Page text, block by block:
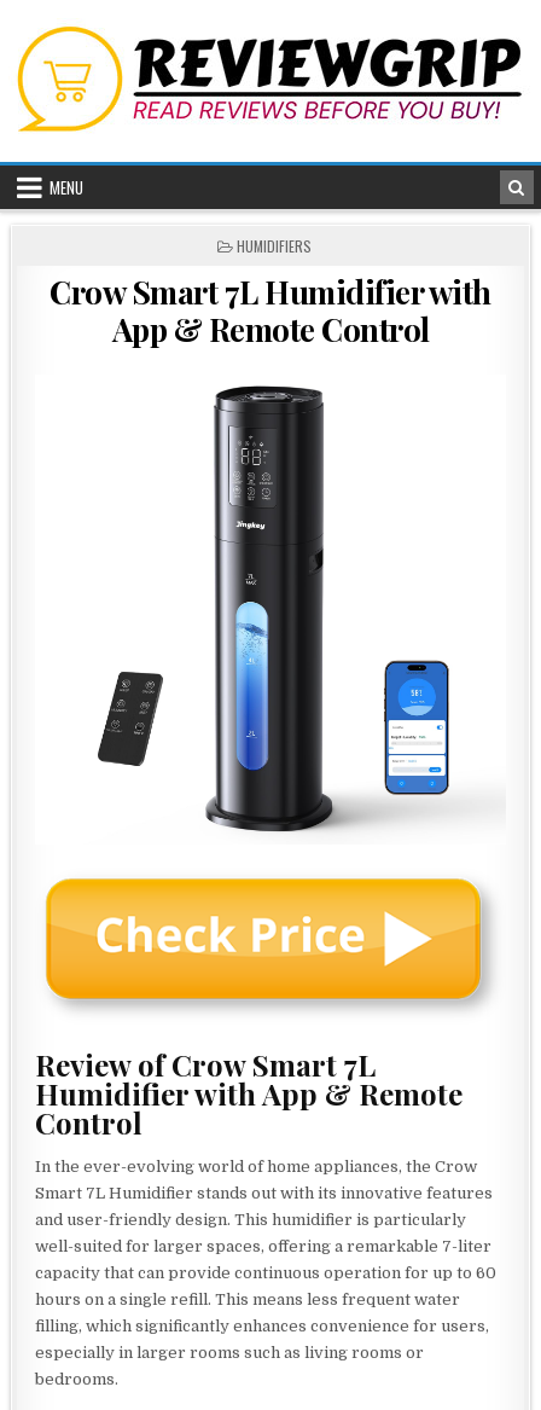
content
MENU
POSTED
HUMIDIFIERS
Crow Smart 7L Humidifier with
App & Remote Control
Review of Crow Smart 7L
Humidifier with App & Remote
Control
In the ever-evolving world of home appliances, the Crow
Smart 7L Humidifier stands out with its innovative features
and user-friendly design. This humidifier is particularly
well-suited for larger spaces, offering a remarkable 7-liter
capacity that can provide continuous operation for up to 60
hours on a single refill. This means less frequent water
filling, which significantly enhances convenience for users,
especially in larger rooms such as living rooms or
bedrooms.